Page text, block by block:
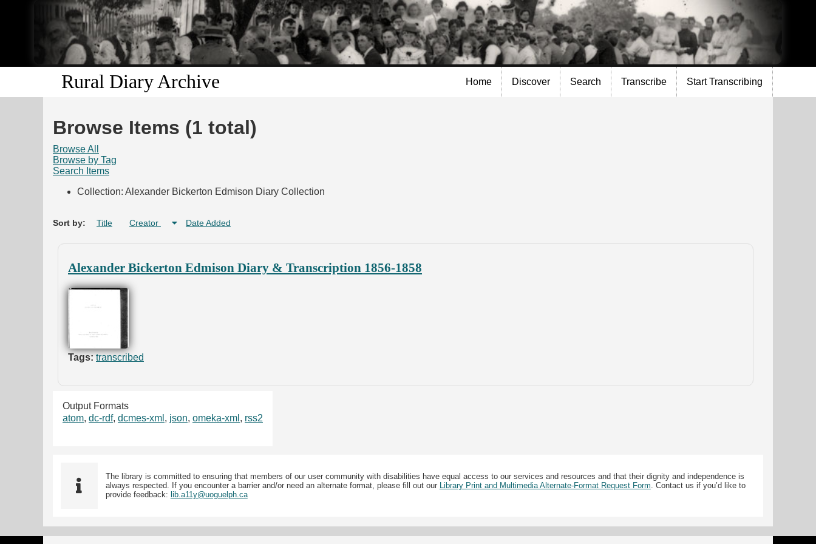
Skip to
main
content
Rural Diary Archive Home Discover Search Transcribe Start Transcribing
Browse Items (1 total)
Browse All
Browse by Tag
Search Items
Collection: Alexander Bickerton Edmison Diary Collection
Sort by: Title Creator Date Added
Alexander Bickerton Edmison Diary & Transcription 1856-1858
Tags: transcribed
Output Formats
atom, dc-rdf, dcmes-xml , json, omeka-xml , rss2
The library is committed to ensuring that members of our user community with disabilities have equal access to our services and resources and that their dignity and independence is
always respected. If you encounter a barrier and/or need an alternate format, please fill out our Library Print and Multimedia Alternate-Format Request Form. Contact us if you’d like to
provide feedback: lib.a11y@uoguelph.ca